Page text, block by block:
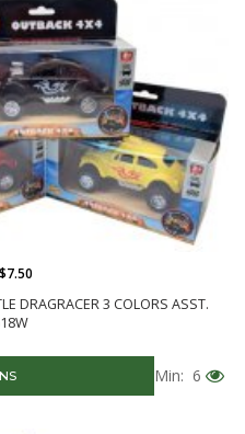
DRAGRACER 3 COLORS ASST.
Min: 6